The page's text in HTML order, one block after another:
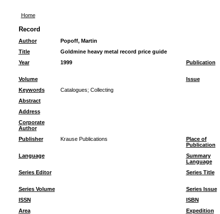
Home
Record
Author
Popoff, Martin
Title
Goldmine heavy metal record price guide
Year
1999 Publication
Volume
Issue
Keywords
Catalogues; Collecting
Abstract
Address
Corporate
Author
Publisher
Krause Publications
Place of
Publication
Language
Summary
Language
Series Editor
Series Title
Series Volume
Series Issue
ISSN
ISBN
Area
Expedition